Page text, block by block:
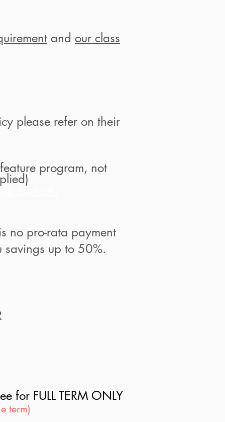
and our class
please refer on their
program, not
classes.
no pro-rata payment
savings up to 50%.
for FULL TERM ONLY
term)